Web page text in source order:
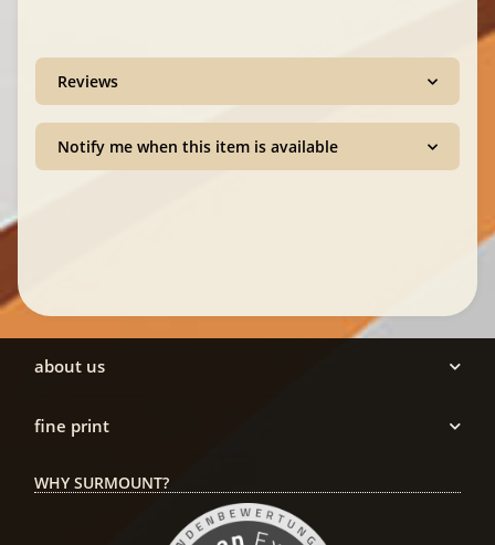
Reviews
Notify me when this item is available
about us
fine print
WHY SURMOUNT?